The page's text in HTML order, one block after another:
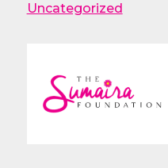
Uncategorized